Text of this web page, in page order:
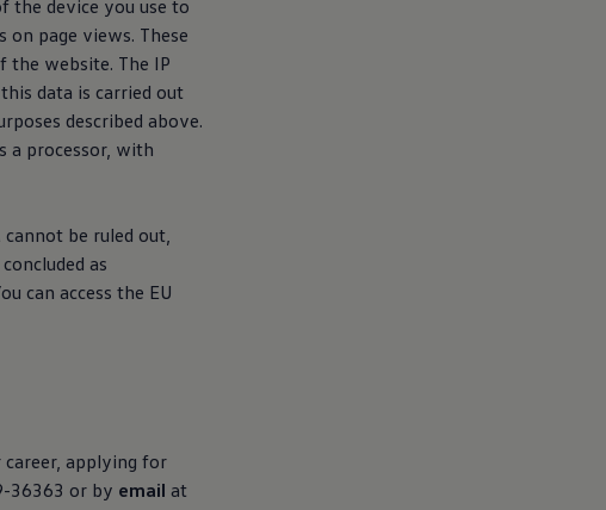
the device you use to
page views. These
the website. The IP
data is carried out
described above.
a processor, with
be ruled out,
as
can access the EU
applying for
36363 or by email at